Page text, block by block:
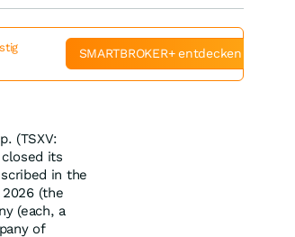
(TSXV:
its
in the
(the
(each, a
of
SMARTBROKER+ entdecken